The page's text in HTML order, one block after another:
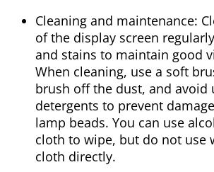
Cleaning and maintenance:
of the display screen
and stains to maintain good
When cleaning, use a soft
brush off the dust, and avoid
detergents to prevent
lamp beads. You can use
cloth to wipe, but do not use
cloth directly.